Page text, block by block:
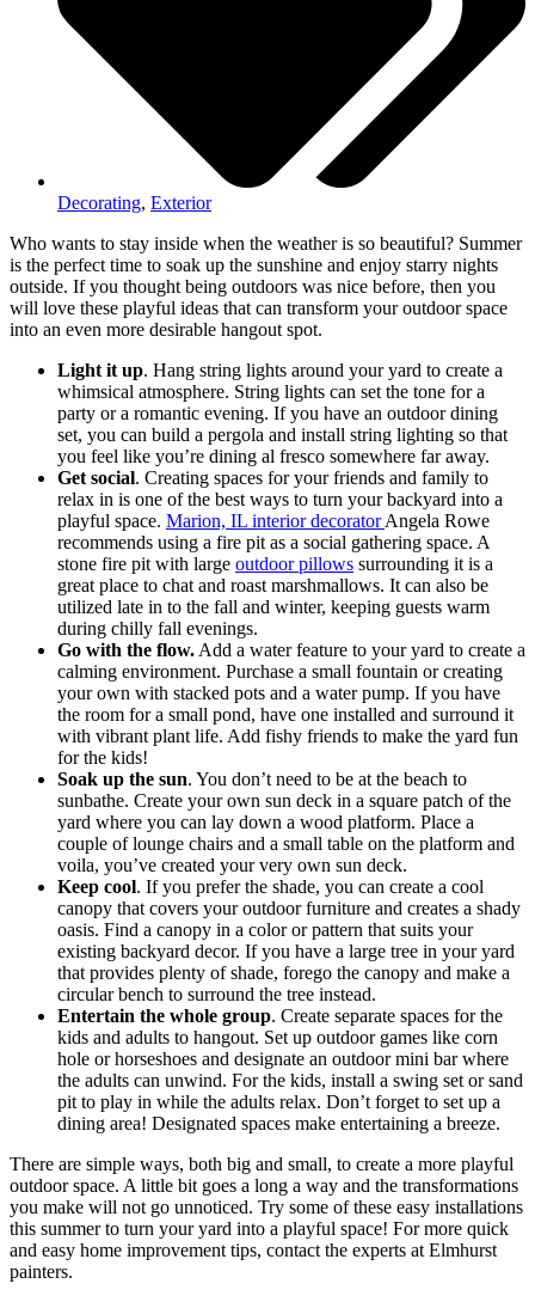
Decorating, Exterior
Who wants to stay inside when the weather is so beautiful? Summer
is the perfect time to soak up the sunshine and enjoy starry nights
outside. If you thought being outdoors was nice before, then you
will love these playful ideas that can transform your outdoor space
into an even more desirable hangout spot.
Light it up. Hang string lights around your yard to create a
whimsical atmosphere. String lights can set the tone for a
party or a romantic evening. If you have an outdoor dining
set, you can build a pergola and install string lighting so that
you feel like you’re dining al fresco somewhere far away.
Get social. Creating spaces for your friends and family to
relax in is one of the best ways to turn your backyard into a
playful space. Marion, IL interior decoratorAngela Rowe
recommends using a fire pit as a social gathering space. A
stone fire pit with large outdoor pillows surrounding it is a
great place to chat and roast marshmallows. It can also be
utilized late in to the fall and winter, keeping guests warm
during chilly fall evenings.
Go with the flow. Add a water feature to your yard to create a
calming environment. Purchase a small fountain or creating
your own with stacked pots and a water pump. If you have
the room for a small pond, have one installed and surround it
with vibrant plant life. Add fishy friends to make the yard fun
for the kids!
Soak up the sun. You don’t need to be at the beach to
sunbathe. Create your own sun deck in a square patch of the
yard where you can lay down a wood platform. Place a
couple of lounge chairs and a small table on the platform and
voila, you’ve created your very own sun deck.
Keep cool. If you prefer the shade, you can create a cool
canopy that covers your outdoor furniture and creates a shady
oasis. Find a canopy in a color or pattern that suits your
existing backyard decor. If you have a large tree in your yard
that provides plenty of shade, forego the canopy and make a
circular bench to surround the tree instead.
Entertain the whole group. Create separate spaces for the
kids and adults to hangout. Set up outdoor games like corn
hole or horseshoes and designate an outdoor mini bar where
the adults can unwind. For the kids, install a swing set or sand
pit to play in while the adults relax. Don’t forget to set up a
dining area! Designated spaces make entertaining a breeze.
There are simple ways, both big and small, to create a more playful
outdoor space. A little bit goes a long a way and the transformations
you make will not go unnoticed. Try some of these easy installations
this summer to turn your yard into a playful space! For more quick
and easy home improvement tips, contact the experts at Elmhurst
painters.